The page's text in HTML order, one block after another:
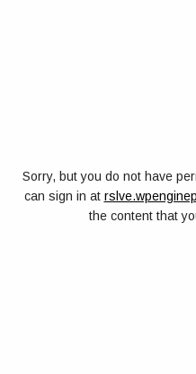
Sorry, but you do not have
can sign in at
the content that